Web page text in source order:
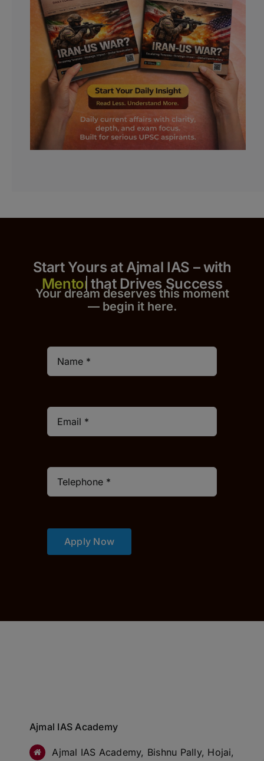
Start Yours at Ajmal IAS – with
that Drives Success
Your dream deserves this moment
— begin it here.
Apply Now
Ajmal IAS Academy
Ajmal IAS Academy, Bishnu Pally, Hojai,